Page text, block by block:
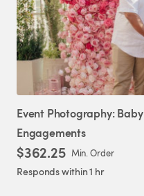
Event Photography:Baby
Engagements
$362.25 Min. Order
Responds within 1 hr